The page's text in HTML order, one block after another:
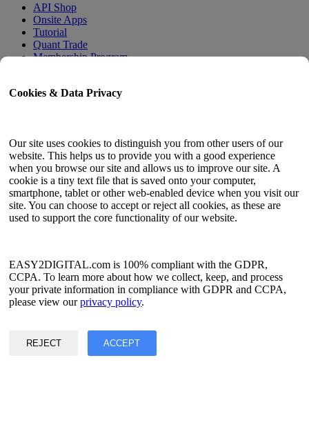
Cookies & Data Privacy
Our site uses cookies to distinguish you from other users of our
website. This helps us to provide you with a good experience
when you browse our site and allows us to improve our site. A
cookie is a tiny text file that is saved onto your computer,
smartphone, tablet or other web-enabled device when you visit our
site. You can choose to accept or reject all cookies, as these are
used to support the core functionality of our website.
EASY2DIGITAL.com is 100% compliant with the GDPR,
CCPA. To learn more about how we collect, keep, and process
your private information in compliance with GDPR and CCPA,
please view ourprivacy policy.
REJECT ACCEPT
API Shop
Onsite Apps
Tutorial
Quant Trade
Membership Program
Language
English
Simplified Chinese
Traditional Chinese
Japanese
French
Korean
Privacy & Data Policy